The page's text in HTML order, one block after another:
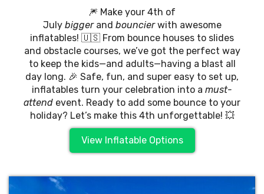
🎆 Make your 4th of
July biggerand bouncierwith awesome
inflatables! 🇺🇸 From bounce houses to slides
and obstacle courses, we’ve got the perfect way
to keep the kids—and adults—having a blast all
day long. 🎉 Safe, fun, and super easy to set up,
inflatables turn your celebration into a must-
attend event. Ready to add some bounce to your
holiday? Let’s make this 4th unforgettable! 💥
View Inflatable Options